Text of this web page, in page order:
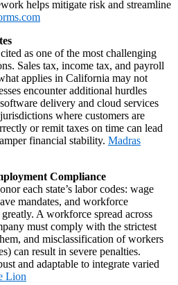
helps mitigate risk and streamline
as one of the most challenging
Sales tax, income tax, and payroll
applies in California may not
encounter additional hurdles
delivery and cloud services
where customers are
or remit taxes on time can lead
financial stability. Madras
Compliance
each state’s labor codes: wage
mandates, and workforce
A workforce spread across
must comply with the strictest
and misclassification of workers
can result in severe penalties.
and adaptable to integrate varied
Lion